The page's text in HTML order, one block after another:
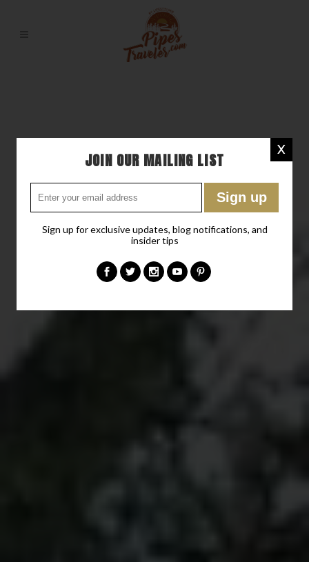
X
JOIN OUR MAILING LIST
Sign up for exclusive updates, blog notifications, and
insider tips